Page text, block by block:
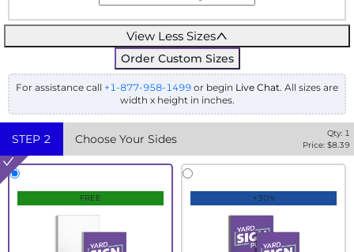
View Less Sizes
Order Custom Sizes
For assistance call +1-877-958-1499 or begin Live Chat. All sizes are
width x height in inches.
STEP 2 Choose Your Sides Qty: 1
Price: $8.39
FREE +30%